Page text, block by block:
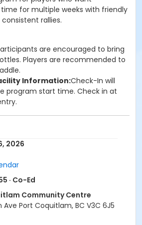
for multiple weeks with friendly
rallies.
are encouraged to bring
Players are recommended to
Information:Check-In will
program start time. Check in at
1/2 W at Port Coquitlam
2026
· Co-Ed
Community Centre
Ave Port Coquitlam, BC V3C 6J5